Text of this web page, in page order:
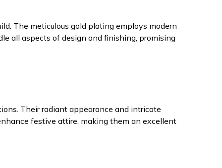
The meticulous gold plating employs modern
all aspects of design and finishing, promising
Their radiant appearance and intricate
festive attire, making them an excellent